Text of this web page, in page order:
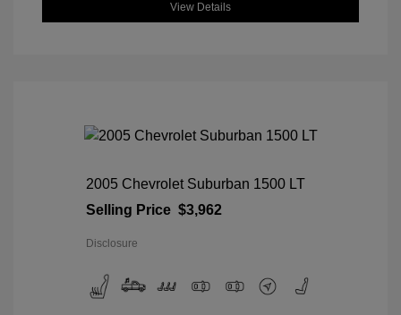
View Details
2005 Chevrolet Suburban 1500 LT
Selling Price $3,962
Disclosure